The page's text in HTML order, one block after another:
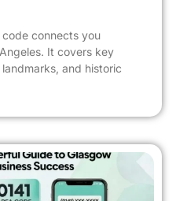
connects you
It covers key
and historic